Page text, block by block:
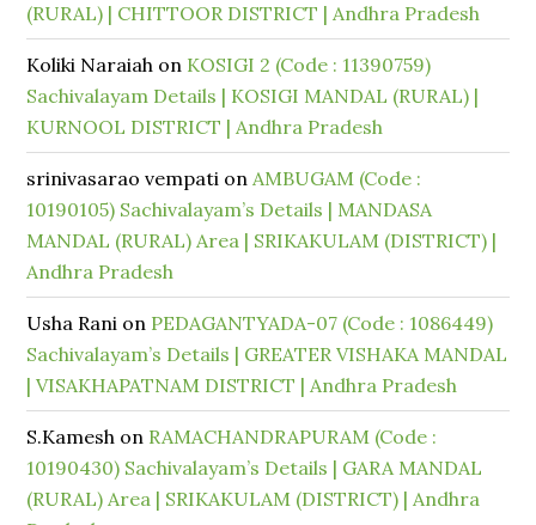
(RURAL) | CHITTOOR DISTRICT | Andhra Pradesh
Koliki Naraiah on KOSIGI 2 (Code : 11390759)
Sachivalayam Details | KOSIGI MANDAL (RURAL) |
KURNOOL DISTRICT | Andhra Pradesh
srinivasarao vempati onAMBUGAM (Code :
10190105) Sachivalayam’s Details | MANDASA
MANDAL (RURAL) Area | SRIKAKULAM (DISTRICT) |
Andhra Pradesh
Usha Rani on PEDAGANTYADA-07 (Code : 1086449)
Sachivalayam’s Details | GREATER VISHAKA MANDAL
| VISAKHAPATNAM DISTRICT | Andhra Pradesh
S.Kamesh on RAMACHANDRAPURAM (Code :
10190430) Sachivalayam’s Details | GARA MANDAL
(RURAL) Area | SRIKAKULAM (DISTRICT) | Andhra